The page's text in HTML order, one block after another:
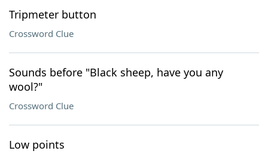
Tripmeter button
Crossword Clue
Sounds before "Black sheep, have you any
wool?"
Crossword Clue
Low points